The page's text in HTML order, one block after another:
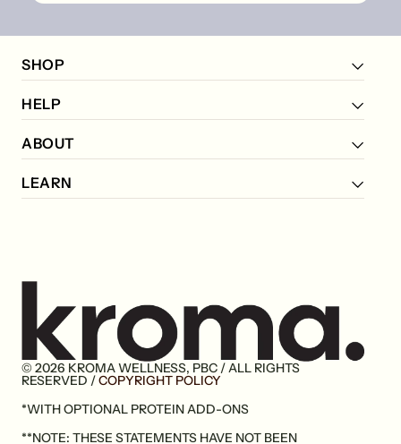
SHOP
HELP
ABOUT
LEARN
Go
home
page
© 2026 KROMA WELLNESS, PBC / ALL RIGHTS
RESERVED /COPYRIGHT POLICY
*WITH OPTIONAL PROTEIN ADD-ONS
**NOTE: THESE STATEMENTS HAVE NOT BEEN